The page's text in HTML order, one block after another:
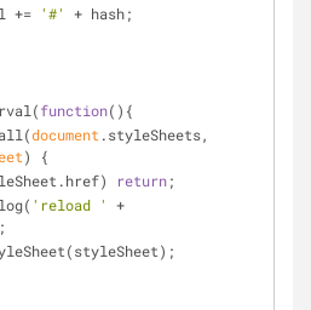
+= '#'
+ hash;
function( ) {
document
)
{
return;
'reload '
+